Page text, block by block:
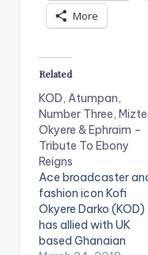
More
Related
KOD, Atumpan,
Number Three,
Okyere & Ephraim –
Tribute To Ebony
Reigns
Ace broadcaster
fashion icon Kofi
Okyere Darko (KOD)
has allied with UK
based Ghanaian